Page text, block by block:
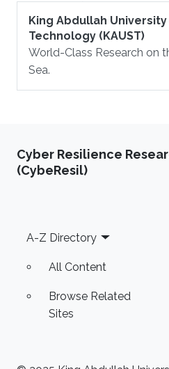
King Abdullah
Technology (KAUST)
World-Class Research on
Sea.
Cyber Resilience
(CybeResil)
Footer
A-Z Directory
All Content
Browse Related
Sites